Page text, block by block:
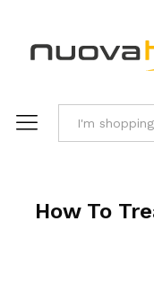
How To